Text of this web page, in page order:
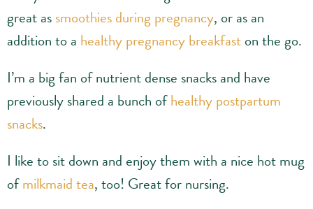
great assmoothies during pregnancy, or as an
addition to a healthy pregnancy breakfaston the go.
I’m a big fan of nutrient dense snacks and have
previously shared a bunch ofhealthy postpartum
snacks.
I like to sit down and enjoy them with a nice hot mug
ofmilkmaid tea, too! Great for nursing.